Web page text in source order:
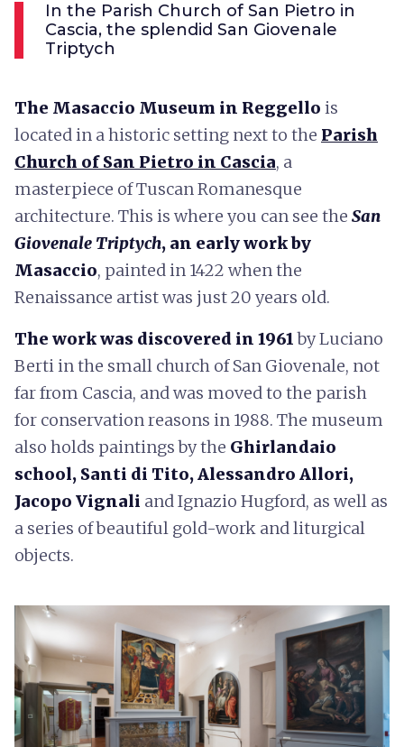
In the Parish Church of San Pietro in
Cascia, the splendid San Giovenale
Triptych
The Masaccio Museum in Reggello is
located in a historic setting next to the Parish
Church of San Pietro in Cascia, a
masterpiece of Tuscan Romanesque
architecture. This is where you can see the San
Giovenale Triptych, an early work by
Masaccio, painted in 1422 when the
Renaissance artist was just 20 years old.
The work was discovered in 1961by Luciano
Berti in the small church of San Giovenale, not
far from Cascia, and was moved to the parish
for conservation reasons in 1988. The museum
also holds paintings by the Ghirlandaio
school, Santi di Tito, Alessandro Allori,
Jacopo Vignali and Ignazio Hugford, as well as
a series of beautiful gold-work and liturgical
objects.